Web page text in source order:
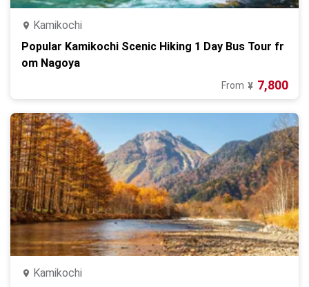
Kamikochi
Popular Kamikochi Scenic Hiking 1 Day Bus Tour fr
om Nagoya
From ¥ 7,800
Kamikochi